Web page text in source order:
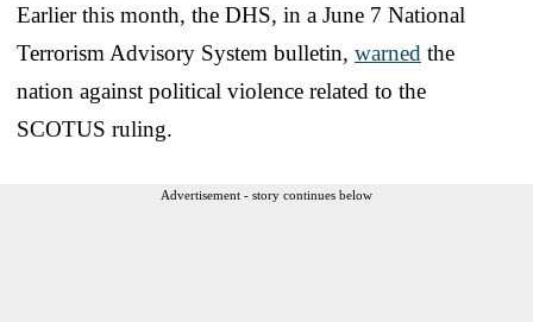
Earlier this month, the DHS, in a June 7 National
Terrorism Advisory System bulletin, warned the
nation against political violence related to the
SCOTUS ruling.
Advertisement - story continues below